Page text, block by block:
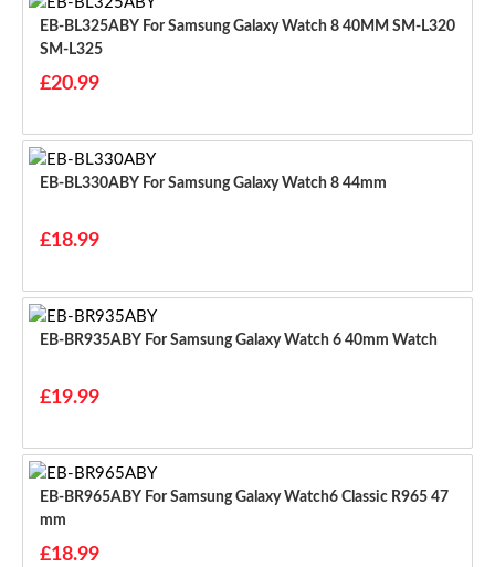
EB-BL325ABY For Samsung Galaxy Watch 8 40MM SM-L320
SM-L325
£20.99
EB-BL330ABY For Samsung Galaxy Watch 8 44mm
£18.99
EB-BR935ABY For Samsung Galaxy Watch 6 40mm Watch
£19.99
EB-BR965ABY For Samsung Galaxy Watch6 Classic R965 47
Mm
£18.99